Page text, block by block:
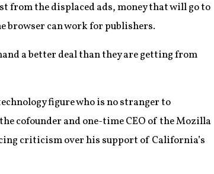
from the displaced ads, money that will go to
browser can work for publishers.
a better deal than they are getting from
figure who is no stranger to
cofounder and one-time CEO of the Mozilla
criticism over his support of California’s